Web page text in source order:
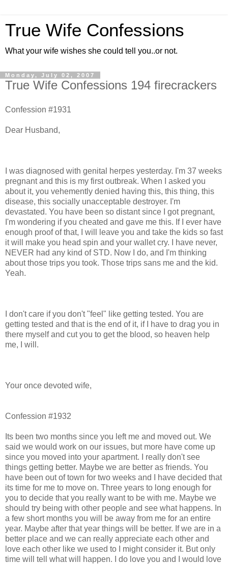
True Wife Confessions
What your wife wishes she could tell you..or not.
Monday, July 02, 2007
True Wife Confessions 194 firecrackers
Confession #1931
Dear Husband,
I was diagnosed with genital herpes yesterday. I'm 37 weeks
pregnant and this is my first outbreak. When I asked you
about it, you vehemently denied having this, this thing, this
disease, this socially unacceptable destroyer. I'm
devastated. You have been so distant since I got pregnant,
I'm wondering if you cheated and gave me this. If I ever have
enough proof of that, I will leave you and take the kids so fast
it will make you head spin and your wallet cry. I have never,
NEVER had any kind of STD. Now I do, and I'm thinking
about those trips you took. Those trips sans me and the kid.
Yeah.
I don't care if you don't "feel" like getting tested. You are
getting tested and that is the end of it, if I have to drag you in
there myself and cut you to get the blood, so heaven help
me, I will.
Your once devoted wife,
Confession #1932
Its been two months since you left me and moved out. We
said we would work on our issues, but more have come up
since you moved into your apartment. I really don't see
things getting better. Maybe we are better as friends. You
have been out of town for two weeks and I have decided that
its time for me to move on. Three years to long enough for
you to decide that you really want to be with me. Maybe we
should try being with other people and see what happens. In
a few short months you will be away from me for an entire
year. Maybe after that year things will be better. If we are in a
better place and we can really appreciate each other and
love each other like we used to I might consider it. But only
time will tell what will happen. I do love you and I would love